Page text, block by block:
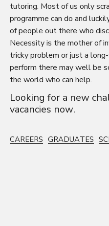
tutoring. Most of us only
programme can do and
of people out there who
Necessity is the mother of
tricky problem or just a
perform there may well be
the world who can help.
Looking for a new
vacancies now.
CAREERS GRADUATES